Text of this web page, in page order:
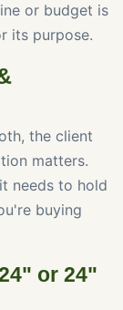
or budget is
its purpose.
the client
matters.
needs to hold
buying
or 24"